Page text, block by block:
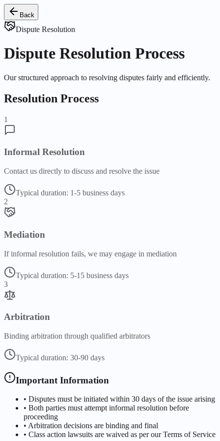
Back
Dispute Resolution
Dispute Resolution Process
Our structured approach to resolving disputes fairly and efficiently.
Resolution Process
1
Informal Resolution
Contact us directly to discuss and resolve the issue
Typical duration: 1-5 business days
2
Mediation
If informal resolution fails, we may engage in mediation
Typical duration: 5-15 business days
3
Arbitration
Binding arbitration through qualified arbitrators
Typical duration: 30-90 days
Important Information
• Disputes must be initiated within 30 days of the issue arising
• Both parties must attempt informal resolution before
proceeding
• Arbitration decisions are binding and final
• Class action lawsuits are waived as per our Terms of Service